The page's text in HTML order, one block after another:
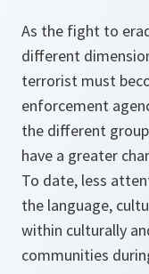
As the fight to
different
terrorist must
enforcement
the different
have a greater
To date, less
the language,
within culturally
communities